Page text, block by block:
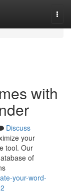
with
Discuss
your
tool. Our
of
your-word-